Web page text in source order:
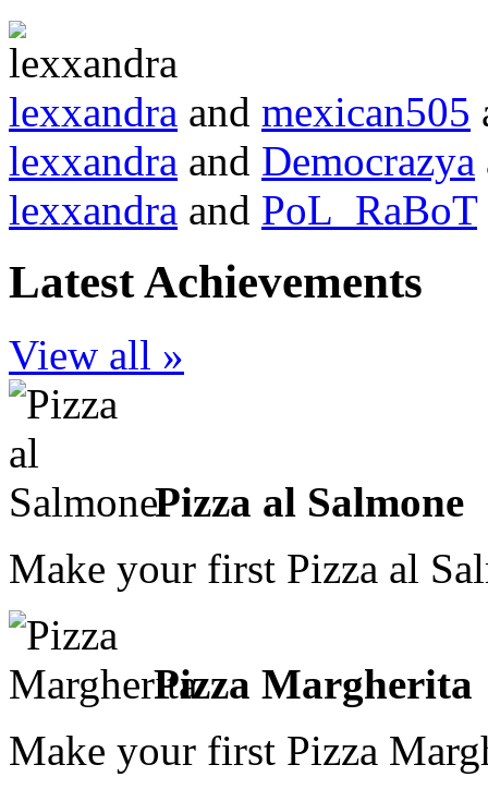
lexxandra and mexican505
lexxandra and Democrazya
lexxandra and PoL_RaBoT
Latest Achievements
View all »
Pizza al Salmone
Make your first Pizza al
Pizza Margherita
Make your first Pizza